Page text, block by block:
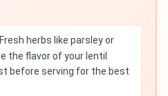
Fresh herbs like parsley or
the flavor of your lentil
before serving for the best